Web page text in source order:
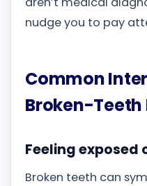
nudge you to pay
Common
Broken-Teeth
Feeling exposed
Broken teeth can